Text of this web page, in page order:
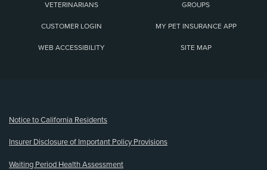
VETERINARIANS GROUPS
CUSTOMER LOGIN MY PET INSURANCE APP
WEB ACCESSIBILITY SITE MAP
Notice to California Residents
Insurer Disclosure of Important Policy Provisions
Waiting Period Health Assessment